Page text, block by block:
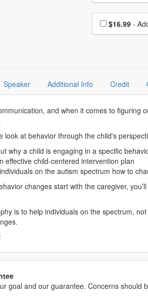
Choose
$16.99 -
Speaker Additional Info Credit
and when it comes to figuring
look at behavior through the child's
why a child is engaging in a specific
effective child-centered intervention plan
on the autism spectrum how to
changes start with the caregiver,
is to help individuals on the spectrum,
goal and our guarantee. Concerns should